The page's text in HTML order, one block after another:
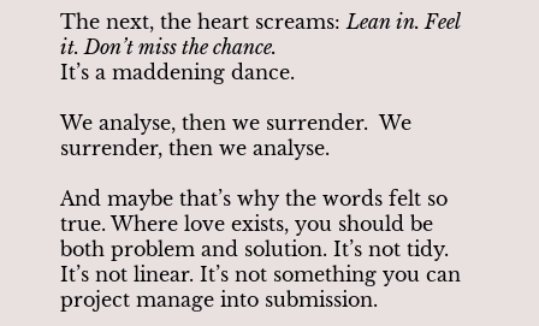
The next, the heart screams: Lean in. Feel
it. Don’t miss the chance.
It’s a maddening dance.
We analyse, then we surrender. We
surrender, then we analyse.
And maybe that’s why the words felt so
true. Where love exists, you should be
both problem and solution. It’s not tidy.
It’s not linear. It’s not something you can
project manage into submission.